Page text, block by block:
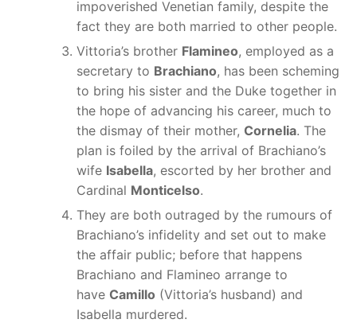
impoverished Venetian family, despite the
fact they are both married to other people.
Vittoria’s brother Flamineo, employed as a
secretary to Brachiano, has been scheming
to bring his sister and the Duke together in
the hope of advancing his career, much to
the dismay of their mother, Cornelia. The
plan is foiled by the arrival of Brachiano’s
wife Isabella, escorted by her brother and
Cardinal Monticelso.
They are both outraged by the rumours of
Brachiano’s infidelity and set out to make
the affair public; before that happens
Brachiano and Flamineo arrange to
have Camillo (Vittoria’s husband) and
Isabella murdered.